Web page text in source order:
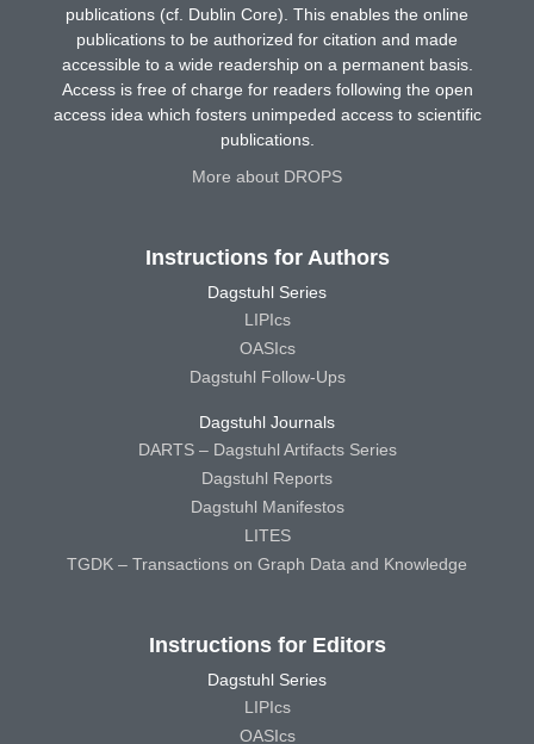
publications (cf. Dublin Core). This enables the online
publications to be authorized for citation and made
accessible to a wide readership on a permanent basis.
Access is free of charge for readers following the open
access idea which fosters unimpeded access to scientific
publications.
More about DROPS
Instructions for Authors
Dagstuhl Series
LIPIcs
OASIcs
Dagstuhl Follow-Ups
Dagstuhl Journals
DARTS – Dagstuhl Artifacts Series
Dagstuhl Reports
Dagstuhl Manifestos
LITES
TGDK – Transactions on Graph Data and Knowledge
Instructions for Editors
Dagstuhl Series
LIPIcs
OASIcs